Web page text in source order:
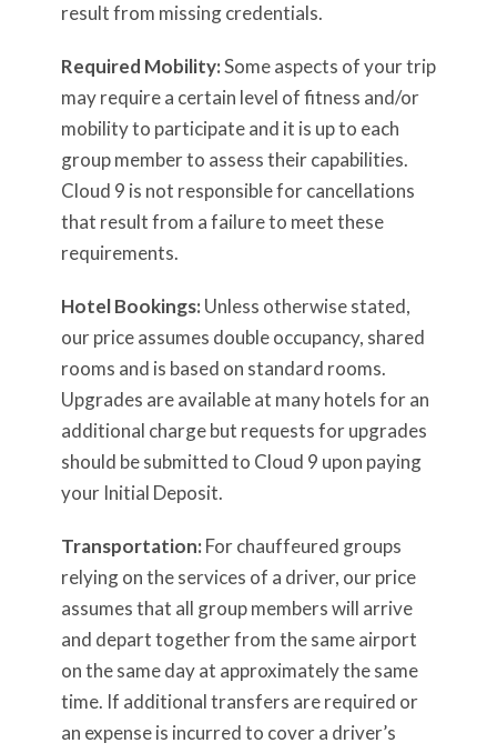
result from missing credentials.
Required Mobility:Some aspects of your trip
may require a certain level of fitness and/or
mobility to participate and it is up to each
group member to assess their capabilities.
Cloud 9 is not responsible for cancellations
that result from a failure to meet these
requirements.
Hotel Bookings: Unless otherwise stated,
our price assumes double occupancy, shared
rooms and is based on standard rooms.
Upgrades are available at many hotels for an
additional charge but requests for upgrades
should be submitted to Cloud 9 upon paying
your Initial Deposit.
Transportation: For chauffeured groups
relying on the services of a driver, our price
assumes that all group members will arrive
and depart together from the same airport
on the same day at approximately the same
time. If additional transfers are required or
an expense is incurred to cover a driver’s